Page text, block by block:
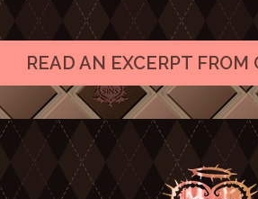
READ AN EXCERPT